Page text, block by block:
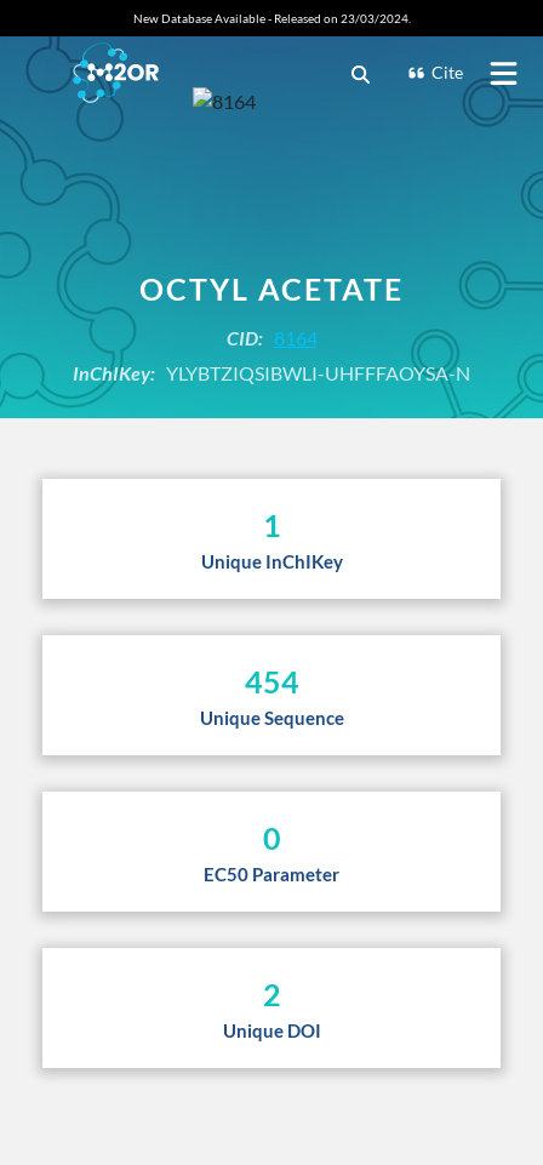
New Database Available - Released on 23/03/2024.
Cite
OCTYL ACETATE
CID: 8164
InChIKey: YLYBTZIQSIBWLI-UHFFFAOYSA-N
1
Unique InChIKey
454
Unique Sequence
0
EC50 Parameter
2
Unique DOI